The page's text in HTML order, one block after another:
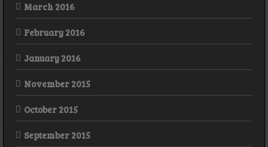
March 2016
February 2016
January 2016
November 2015
October 2015
September 2015